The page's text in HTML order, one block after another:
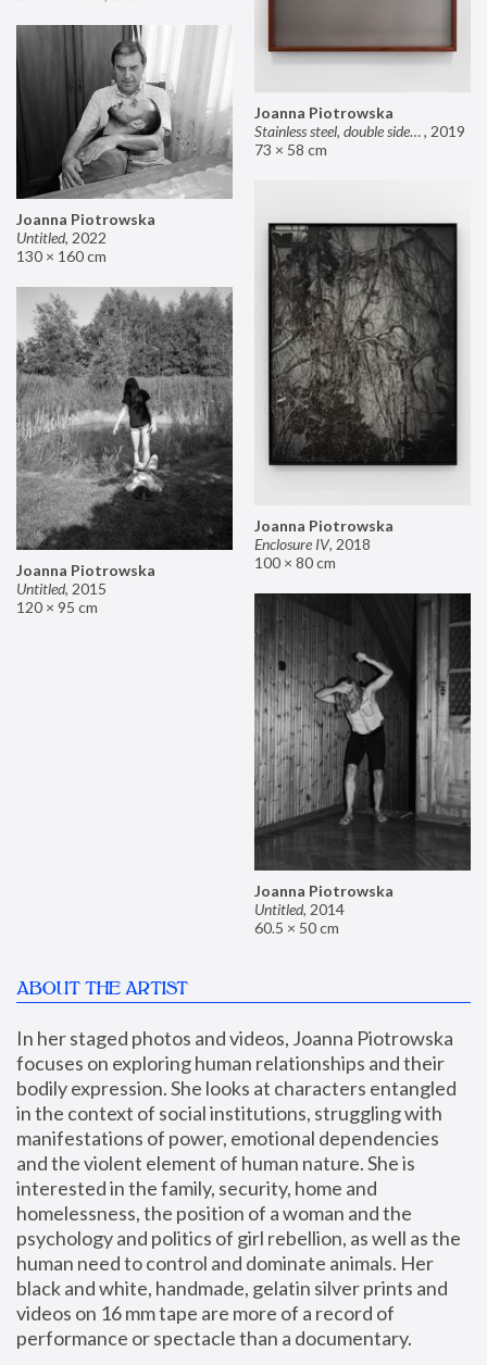
Joanna Piotrowska
Stainless steel, double sided mirror II, 2019
73 × 58 cm
Joanna Piotrowska
Untitled, 2022
130 × 160 cm
Joanna Piotrowska
Enclosure IV, 2018
100 × 80 cm
Joanna Piotrowska
Untitled, 2015
120 × 95 cm
Joanna Piotrowska
Untitled, 2014
60.5 × 50 cm
ABOUT THE ARTIST
In her staged photos and videos, Joanna Piotrowska
focuses on exploring human relationships and their
bodily expression. She looks at characters entangled
in the context of social institutions, struggling with
manifestations of power, emotional dependencies
and the violent element of human nature. She is
interested in the family, security, home and
homelessness, the position of a woman and the
psychology and politics of girl rebellion, as well as the
human need to control and dominate animals. Her
black and white, handmade, gelatin silver prints and
videos on 16 mm tape are more of a record of
performance or spectacle than a documentary.